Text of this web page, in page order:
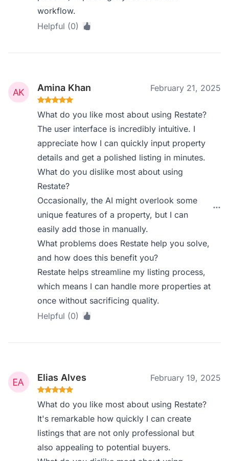
workflow.
Helpful (0)
Amina Khan February 21, 2025
What do you like most about using Restate?
The user interface is incredibly intuitive. I
appreciate how I can quickly input property
details and get a polished listing in minutes.
What do you dislike most about using
Restate?
Occasionally, the AI might overlook some
unique features of a property, but I can
easily add those in manually.
What problems does Restate help you solve,
and how does this benefit you?
Restate helps streamline my listing process,
which means I can handle more properties at
once without sacrificing quality.
Helpful (0)
Elias Alves February 19, 2025
What do you like most about using Restate?
It's remarkable how quickly I can create
listings that are not only professional but
also appealing to potential buyers.